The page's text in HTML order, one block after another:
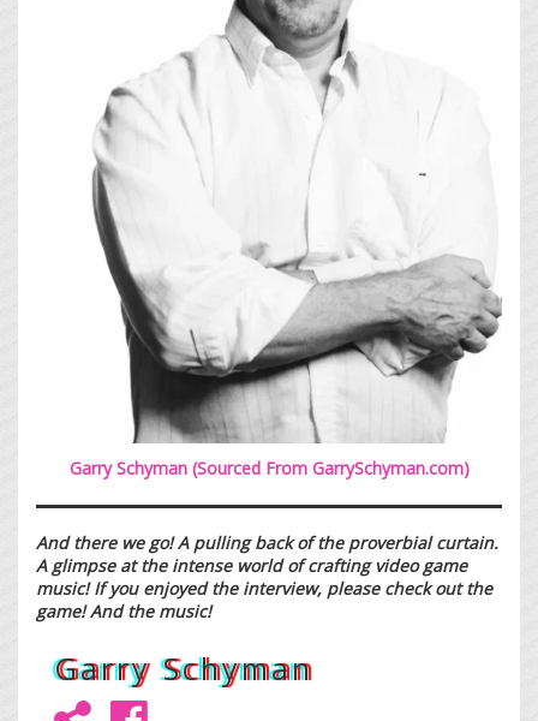
Garry Schyman (Sourced From GarrySchyman.com)
And there we go! A pulling back of the proverbial curtain.
A glimpse at the intense world of crafting video game
music! If you enjoyed the interview, please check out the
game! And the music!
Garry Schyman